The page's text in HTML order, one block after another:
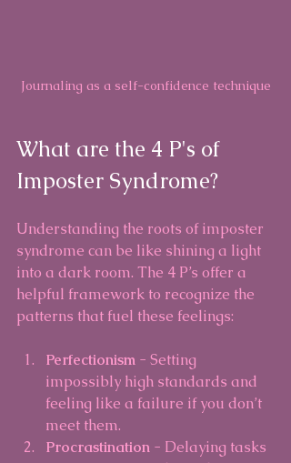
Journaling as a self-confidence technique
What are the 4 P's of
Imposter Syndrome?
Understanding the roots of imposter
syndrome can be like shining a light
into a dark room. The 4 P’s offer a
helpful framework to recognize the
patterns that fuel these feelings:
Perfectionism - Setting
impossibly high standards and
feeling like a failure if you don’t
meet them.
Procrastination - Delaying tasks